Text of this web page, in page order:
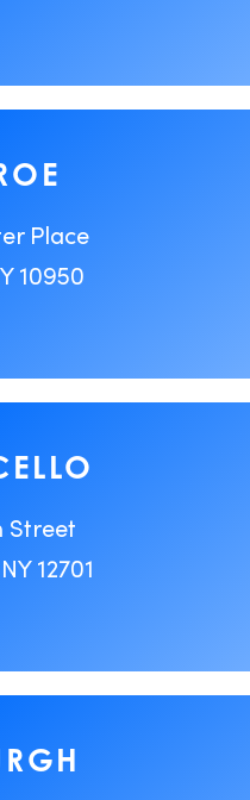
Place
10950
Street
12701